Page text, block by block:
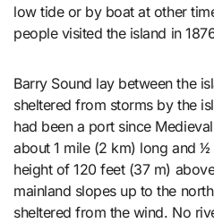
low tide or by boat at other
people visited the island in
Barry Sound lay between the
sheltered from storms by the
had been a port since
about 1 mile (2 km) long and
height of 120 feet (37 m)
mainland slopes up to the
sheltered from the wind. No